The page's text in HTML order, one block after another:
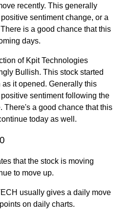
recently. This generally
sentiment change, or a
is a good chance that this
days.
of Kpit Technologies
Bullish. This stock started
it opened. Generally this
sentiment following the
There's a good chance that this
today as well.
that the stock is moving
to move up.
usually gives a daily move
on daily charts.